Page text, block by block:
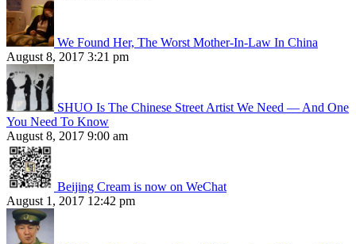
We Found Her, The Worst Mother-In-Law In China
August 8, 2017 3:21 pm
SHUO Is The Chinese Street Artist We Need — And One
You Need To Know
August 8, 2017 9:00 am
Beijing Cream is now on WeChat
August 1, 2017 12:42 pm